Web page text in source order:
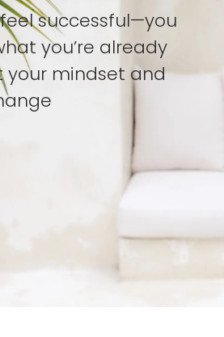
successful—you
you’re already
your mindset and